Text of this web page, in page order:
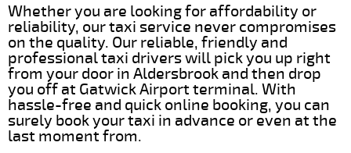
Whether you are looking for affordability or
reliability, our taxi service never compromises
on the quality. Our reliable, friendly and
professional taxi drivers will pick you up right
from your door in Aldersbrook and then drop
you off at Gatwick Airport terminal. With
hassle-free and quick online booking, you can
surely book your taxi in advance or even at the
last moment from.